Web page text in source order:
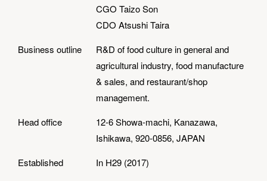
CGO Taizo Son
CDO Atsushi Taira
Business outline
R&D of food culture in general and
agricultural industry, food manufacture
& sales, and restaurant/shop
management.
Head office
12-6 Showa-machi, Kanazawa,
Ishikawa, 920-0856, JAPAN
Established
In H29 (2017)